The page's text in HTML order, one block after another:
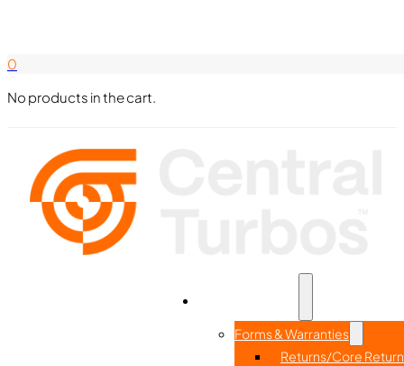
0
No products in the cart.
Forms & Warranties
Returns/Core